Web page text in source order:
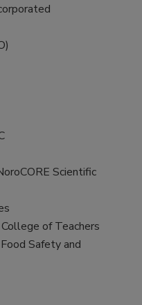
Scientific
of Teachers
Safety and